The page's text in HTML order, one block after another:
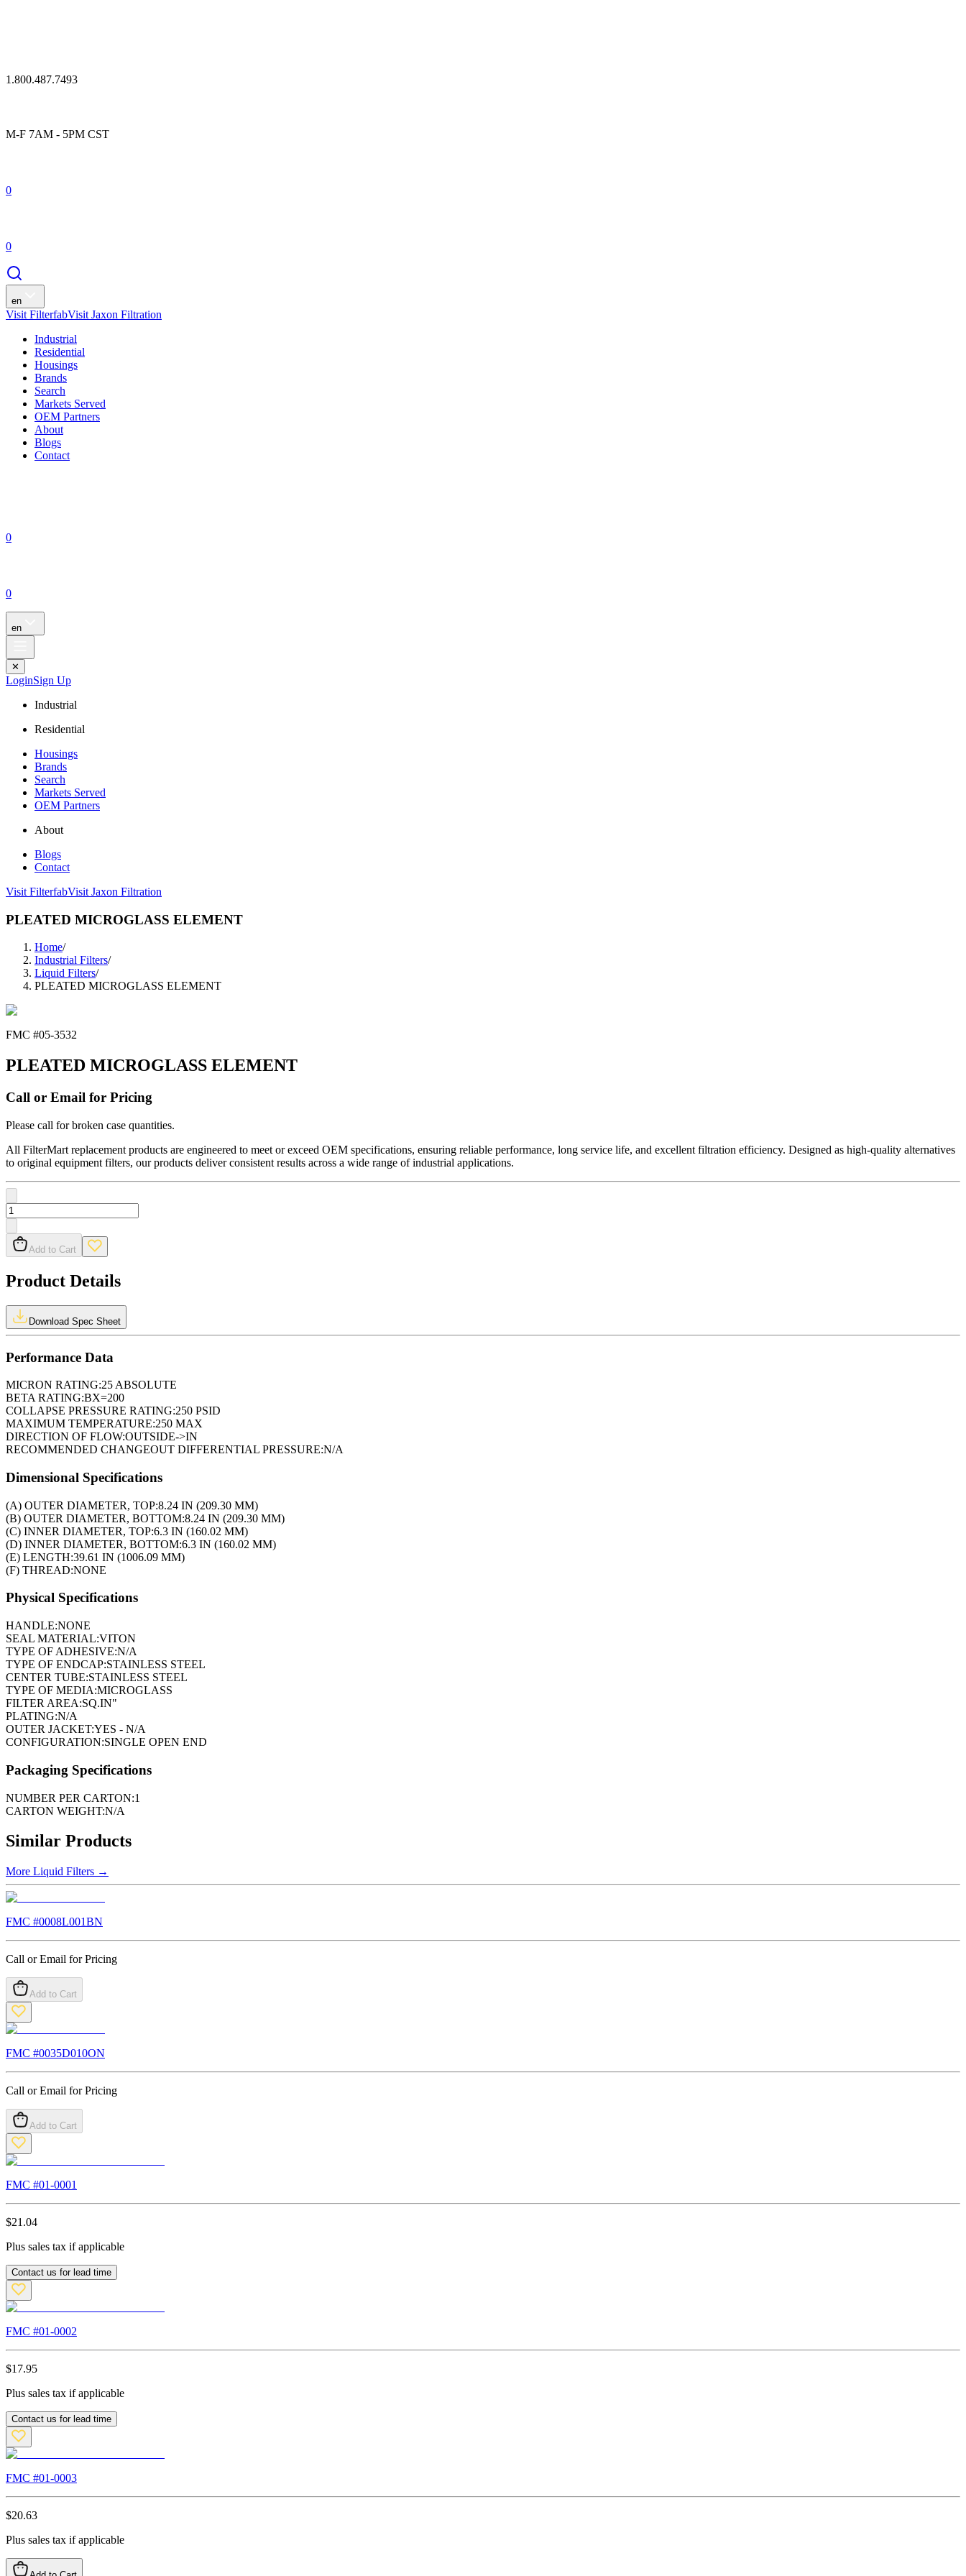
1.800.487.7493
M-F 7AM - 5PM CST
0
0
en
Visit FilterfabVisit Jaxon Filtration
Industrial
Residential
Housings
Brands
Search
Markets Served
OEM Partners
About
Blogs
Contact
0
0
en
✕
LoginSign Up
Industrial
Residential
Housings
Brands
Search
Markets Served
OEM Partners
About
Blogs
Contact
Visit FilterfabVisit Jaxon Filtration
PLEATED MICROGLASS ELEMENT
Home/
Industrial Filters/
Liquid Filters/
PLEATED MICROGLASS ELEMENT
FMC #05-3532
PLEATED MICROGLASS ELEMENT
Call or Email for Pricing
Please call for broken case quantities.
All FilterMart replacement products are engineered to meet or exceed OEM specifications, ensuring reliable performance, long service life, and excellent filtration efficiency. Designed as high-quality alternatives
to original equipment filters, our products deliver consistent results across a wide range of industrial applications.
Add to Cart
Product Details
Download Spec Sheet
Performance Data
MICRON RATING:25 ABSOLUTE
BETA RATING:BX=200
COLLAPSE PRESSURE RATING:250 PSID
MAXIMUM TEMPERATURE:250 MAX
DIRECTION OF FLOW:OUTSIDE->IN
RECOMMENDED CHANGEOUT DIFFERENTIAL PRESSURE:N/A
Dimensional Specifications
(A) OUTER DIAMETER, TOP:8.24 IN (209.30 MM)
(B) OUTER DIAMETER, BOTTOM:8.24 IN (209.30 MM)
(C) INNER DIAMETER, TOP:6.3 IN (160.02 MM)
(D) INNER DIAMETER, BOTTOM:6.3 IN (160.02 MM)
(E) LENGTH:39.61 IN (1006.09 MM)
(F) THREAD:NONE
Physical Specifications
HANDLE:NONE
SEAL MATERIAL:VITON
TYPE OF ADHESIVE:N/A
TYPE OF ENDCAP:STAINLESS STEEL
CENTER TUBE:STAINLESS STEEL
TYPE OF MEDIA:MICROGLASS
FILTER AREA:SQ.IN"
PLATING:N/A
OUTER JACKET:YES - N/A
CONFIGURATION:SINGLE OPEN END
Packaging Specifications
NUMBER PER CARTON:1
CARTON WEIGHT:N/A
Similar Products
More Liquid Filters →
FMC #0008L001BN
Call or Email for Pricing
Add to Cart
FMC #0035D010ON
Call or Email for Pricing
Add to Cart
FMC #01-0001
$21.04
Plus sales tax if applicable
Contact us for lead time
FMC #01-0002
$17.95
Plus sales tax if applicable
Contact us for lead time
FMC #01-0003
$20.63
Plus sales tax if applicable